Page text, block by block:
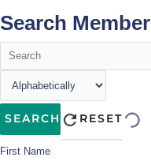
Search
SEARCH RESET
First Name